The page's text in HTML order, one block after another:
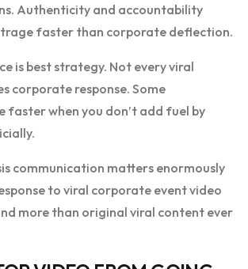
Authenticity and accountability
faster than corporate deflection.
is best strategy. Not every viral
corporate response. Some
faster when you don’t add fuel by
communication matters enormously
to viral corporate event video
more than original viral content ever